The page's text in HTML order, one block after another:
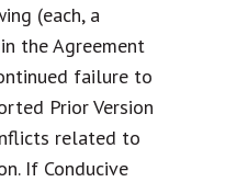
(each, a
the Agreement
failure to
Prior Version
related to
If Conducive